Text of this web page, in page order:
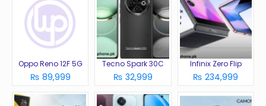
Oppo Reno 12F 5G
₨ 89,999
Tecno Spark 30C
₨ 32,999
Infinix Zero Flip
₨ 234,999